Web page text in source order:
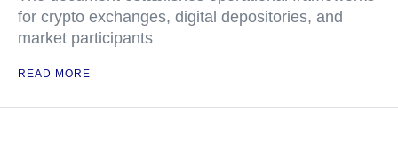
for crypto exchanges, digital depositories, and
market participants
READ MORE